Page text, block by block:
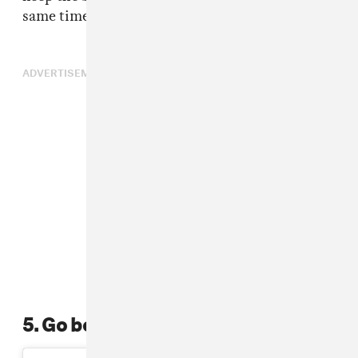
same time.
ADVERTISEMENT
5. Go bold with color paste